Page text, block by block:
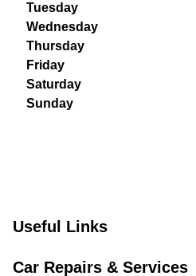
Tuesday
Wednesday
Thursday
Friday
Saturday
Sunday
Useful Links
Car Repairs & Services